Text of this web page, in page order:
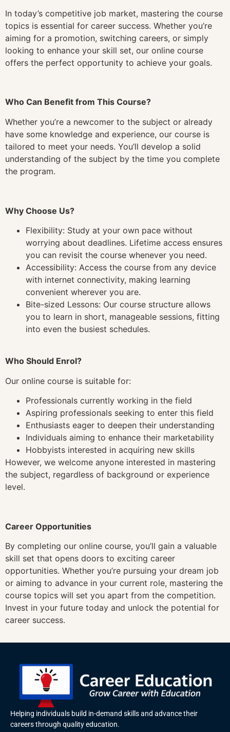
In today’s competitive job market, mastering the course
topics is essential for career success. Whether you’re
aiming for a promotion, switching careers, or simply
looking to enhance your skill set, our online course
offers the perfect opportunity to achieve your goals.
Who Can Benefit from This Course?
Whether you’re a newcomer to the subject or already
have some knowledge and experience, our course is
tailored to meet your needs. You’ll develop a solid
understanding of the subject by the time you complete
the program.
Why Choose Us?
Flexibility: Study at your own pace without
worrying about deadlines. Lifetime access ensures
you can revisit the course whenever you need.
Accessibility: Access the course from any device
with internet connectivity, making learning
convenient wherever you are.
Bite-sized Lessons: Our course structure allows
you to learn in short, manageable sessions, fitting
into even the busiest schedules.
Who Should Enrol?
Our online course is suitable for:
Professionals currently working in the field
Aspiring professionals seeking to enter this field
Enthusiasts eager to deepen their understanding
Individuals aiming to enhance their marketability
Hobbyists interested in acquiring new skills
However, we welcome anyone interested in mastering
the subject, regardless of background or experience
level.
Career Opportunities
By completing our online course, you’ll gain a valuable
skill set that opens doors to exciting career
opportunities. Whether you’re pursuing your dream job
or aiming to advance in your current role, mastering the
course topics will set you apart from the competition.
Invest in your future today and unlock the potential for
career success.
Helping individuals build in-demand skills and advance their
careers through quality education.